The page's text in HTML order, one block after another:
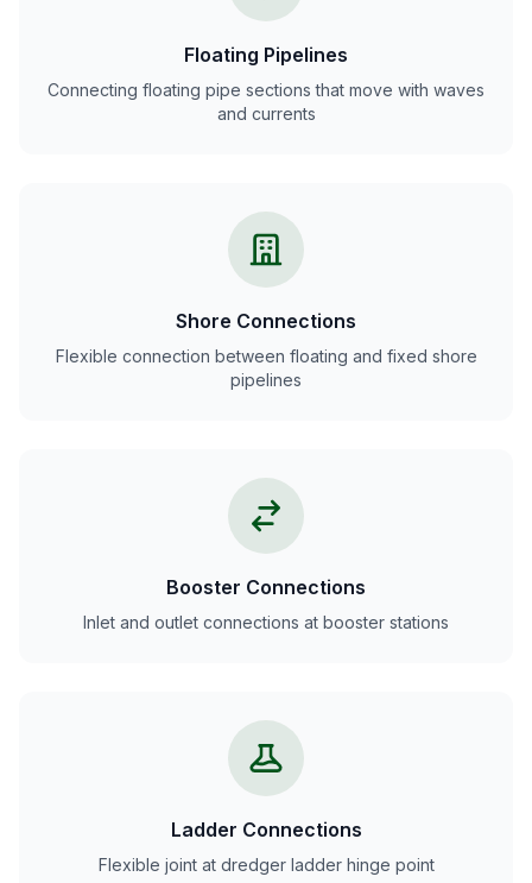
Floating Pipelines
Connecting floating pipe sections that move with waves
and currents
Shore Connections
Flexible connection between floating and fixed shore
pipelines
Booster Connections
Inlet and outlet connections at booster stations
Ladder Connections
Flexible joint at dredger ladder hinge point